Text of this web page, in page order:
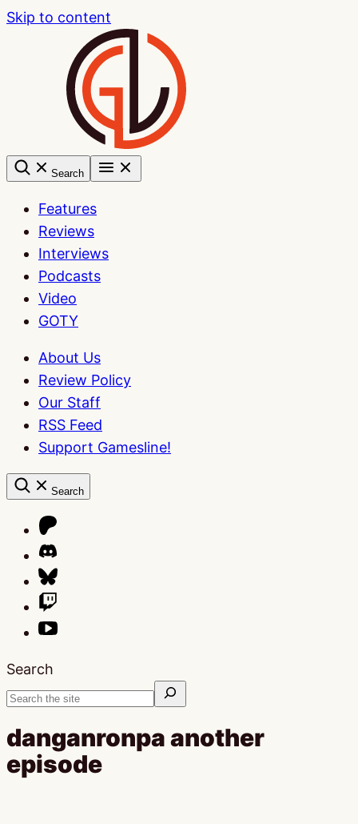
Skip to content
Search
Features
Reviews
Interviews
Podcasts
Video
GOTY
About Us
Review Policy
Our Staff
RSS Feed
Support Gamesline!
Search
Search
danganronpa another
episode